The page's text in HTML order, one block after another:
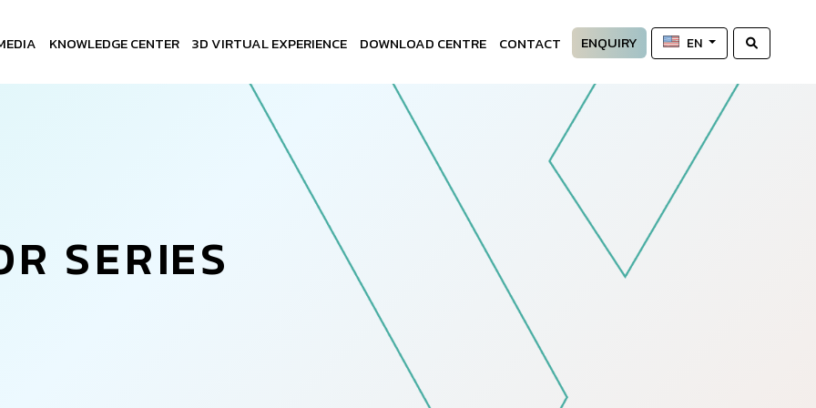
KNOWLEDGE CENTER 3D VIRTUAL EXPERIENCE DOWNLOAD CENTRE CONTACT ENQUIRY EN
R SERIES